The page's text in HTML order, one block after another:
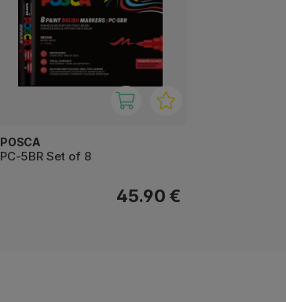
POSCA
PC-5BR Set of 8
45.90 €